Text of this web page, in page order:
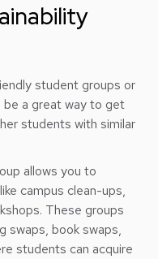
student groups or
be a great way to get
students with similar
allows you to
campus clean-ups,
These groups
swaps, book swaps,
students can acquire